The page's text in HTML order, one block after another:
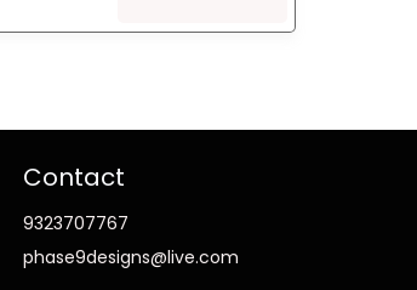
Contact
9323707767
phase9designs@live.com